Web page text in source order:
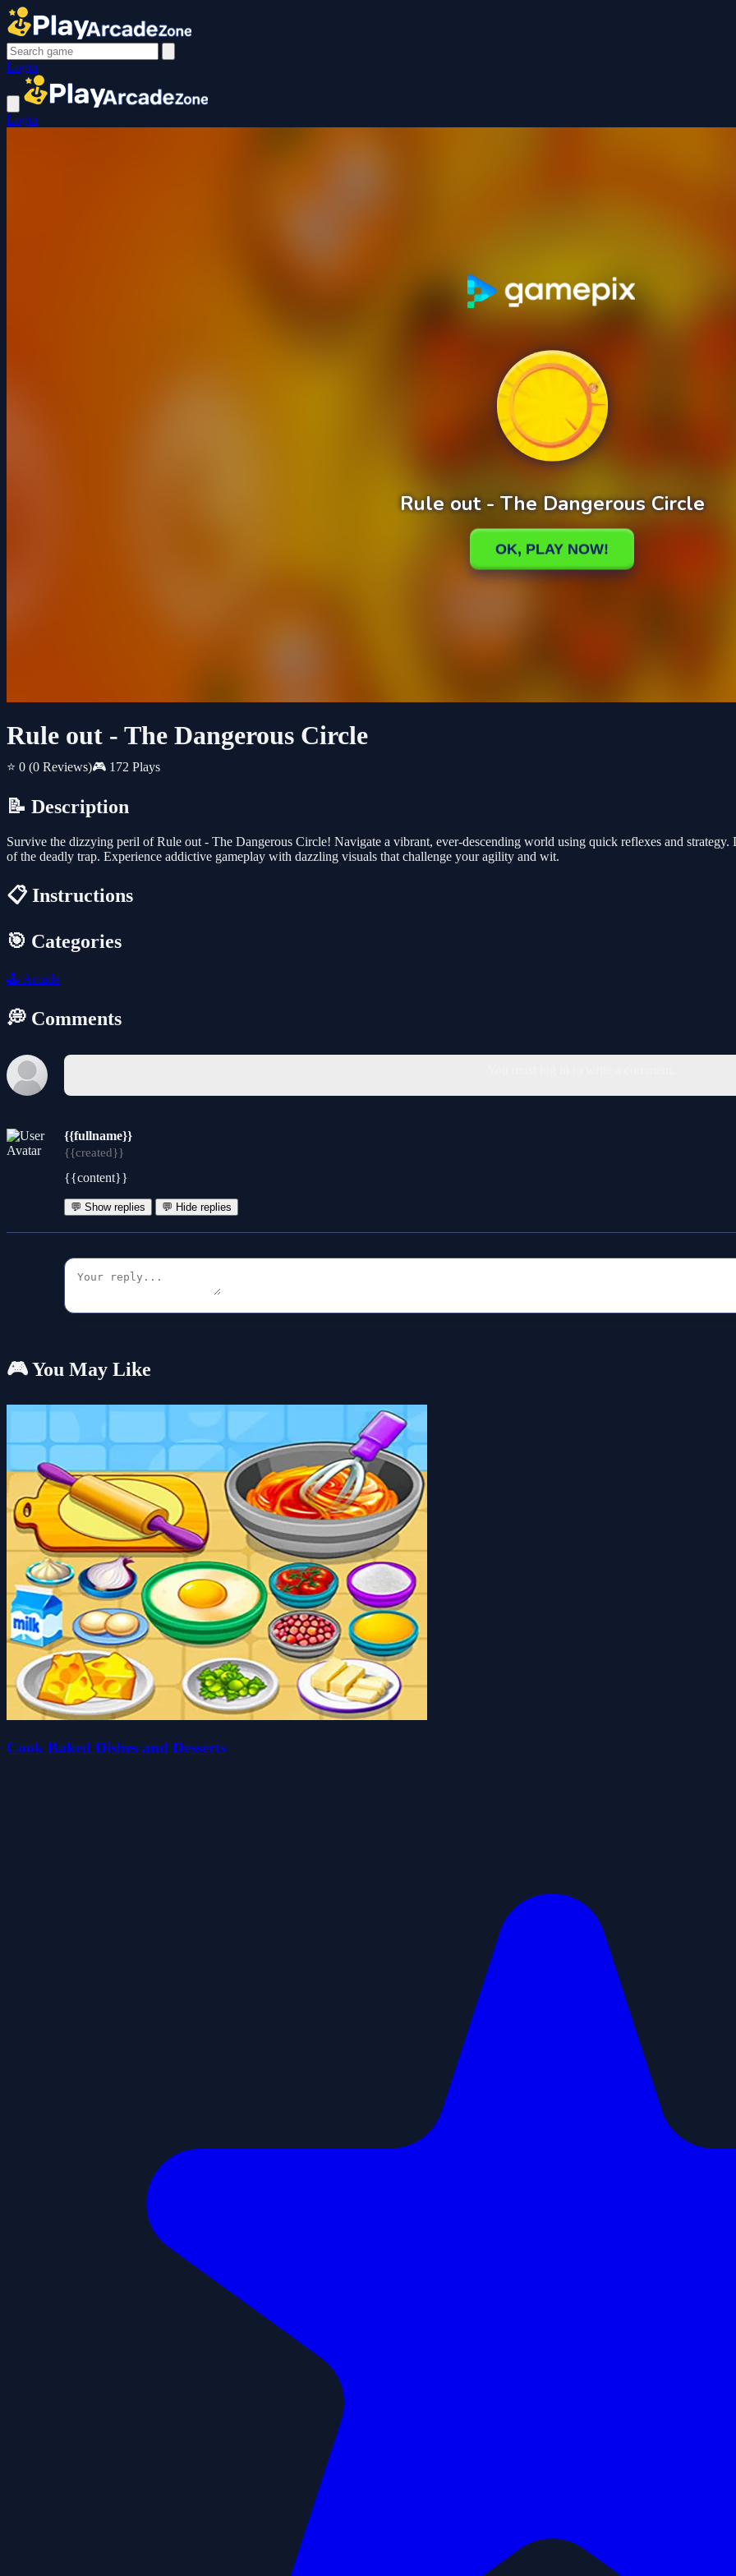
Login
Login
Rule out - The Dangerous Circle
⭐ 0 (0 Reviews)🎮 172 Plays
📝 Description
Survive the dizzying peril of Rule out - The Dangerous Circle! Navigate a vibrant, ever-descending world using quick reflexes and strategy.
of the deadly trap. Experience addictive gameplay with dazzling visuals that challenge your agility and wit.
📋 Instructions
🎯 Categories
🕹️ Arcade
💭 Comments
{{fullname}}
{{created}}
{{content}}
💬 Show replies 💬 Hide replies
🎮 You May Like
Cook Baked Dishes and Desserts